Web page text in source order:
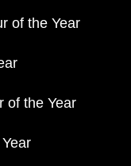
of the Year
of the Year